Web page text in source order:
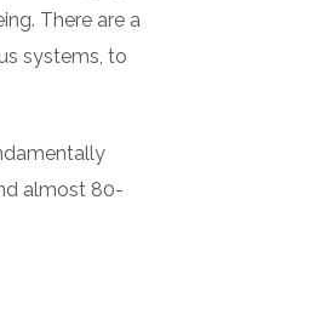
There are a
systems, to
almost 80-